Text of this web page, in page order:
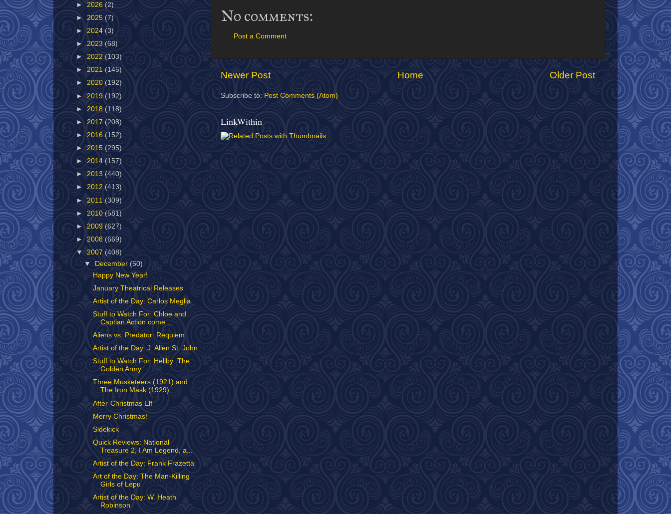
No comments:
Post a Comment
Newer Post Older Post
Home
Subscribe to: Post Comments (Atom)
LinkWithin
► 2026 (2)
► 2025 (7)
► 2024 (3)
► 2023 (68)
► 2022 (103)
► 2021 (145)
► 2020 (192)
► 2019 (192)
► 2018 (118)
► 2017 (208)
► 2016 (152)
► 2015 (295)
► 2014 (157)
► 2013 (440)
► 2012 (413)
► 2011 (309)
► 2010 (581)
► 2009 (627)
► 2008 (669)
▼ 2007 (408)
▼
December (50)
Happy New Year!
January Theatrical Releases
Artist of the Day: Carlos Meglia
Stuff to Watch For: Chloe and
Captian Action come ...
Aliens vs. Predator: Requiem
Artist of the Day: J. Allen St. John
Stuff to Watch For: Hellby: The
Golden Army
Three Musketeers (1921) and
The Iron Mask (1929)
After-Christmas Elf
Merry Christmas!
Sidekick
Quick Reviews: National
Treasure 2, I Am Legend, a...
Artist of the Day: Frank Frazetta
Art of the Day: The Man-Killing
Girls of Lepu
Artist of the Day: W. Heath
Robinson